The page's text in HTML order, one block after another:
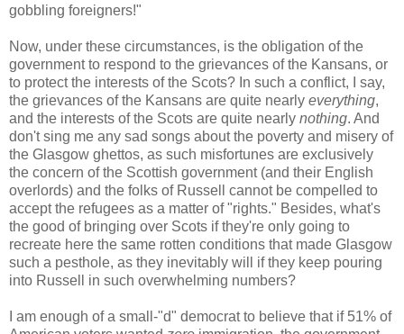
gobbling foreigners!"
Now, under these circumstances, is the obligation of the
government to respond to the grievances of the Kansans, or
to protect the interests of the Scots? In such a conflict, I say,
the grievances of the Kansans are quite nearly everything,
and the interests of the Scots are quite nearly nothing. And
don't sing me any sad songs about the poverty and misery of
the Glasgow ghettos, as such misfortunes are exclusively
the concern of the Scottish government (and their English
overlords) and the folks of Russell cannot be compelled to
accept the refugees as a matter of "rights." Besides, what's
the good of bringing over Scots if they're only going to
recreate here the same rotten conditions that made Glasgow
such a pesthole, as they inevitably will if they keep pouring
into Russell in such overwhelming numbers?
I am enough of a small-"d" democrat to believe that if 51% of